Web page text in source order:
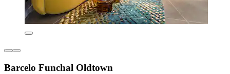
Barcelo Funchal Oldtown